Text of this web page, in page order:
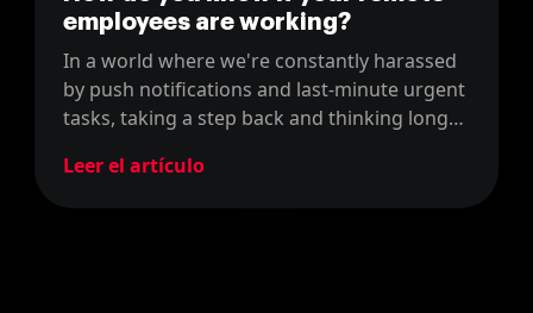
employees are working?
In a world where we're constantly harassed
by push notifications and last-minute urgent
tasks, taking a step back and thinking long
Leer el artículo